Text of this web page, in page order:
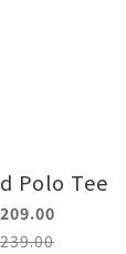
Polo Tee